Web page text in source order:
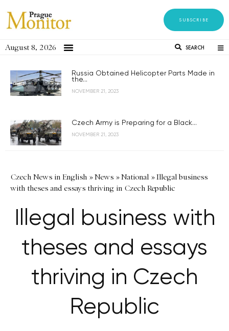
SUBSCRIBE
August 8, 2026 SEARCH
Russia Obtained Helicopter Parts Made in
the...
NOVEMBER 21, 2023
Czech Army is Preparing for a Black...
NOVEMBER 21, 2023
Czech News in English »News »National »Illegal business
with theses and essays thriving in Czech Republic
Illegal business with
theses and essays
thriving in Czech
Republic